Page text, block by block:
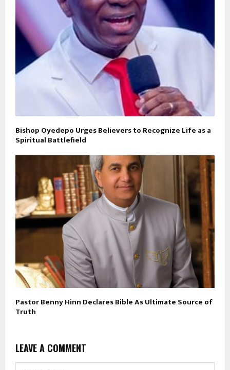
Bishop Oyedepo Urges Believers to Recognize Life as a
Spiritual Battlefield
Pastor Benny Hinn Declares Bible As Ultimate Source of
Truth
LEAVE A COMMENT